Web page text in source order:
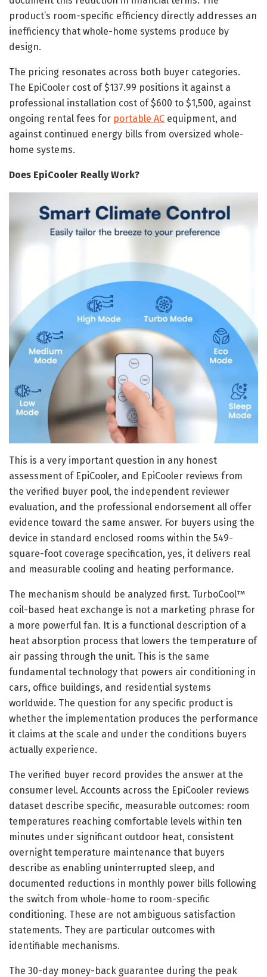
product’s room-specific efficiency directly addresses an
inefficiency that whole-home systems produce by
design.
The pricing resonates across both buyer categories.
The EpiCooler cost of $137.99 positions it against a
professional installation cost of $600 to $1,500, against
ongoing rental fees for portable AC equipment, and
against continued energy bills from oversized whole-
home systems.
Does EpiCooler Really Work?
This is a very important question in any honest
assessment of EpiCooler, and EpiCooler reviews from
the verified buyer pool, the independent reviewer
evaluation, and the professional endorsement all offer
evidence toward the same answer. For buyers using the
device in standard enclosed rooms within the 549-
square-foot coverage specification, yes, it delivers real
and measurable cooling and heating performance.
The mechanism should be analyzed first. TurboCool™
coil-based heat exchange is not a marketing phrase for
a more powerful fan. It is a functional description of a
heat absorption process that lowers the temperature of
air passing through the unit. This is the same
fundamental technology that powers air conditioning in
cars, office buildings, and residential systems
worldwide. The question for any specific product is
whether the implementation produces the performance
it claims at the scale and under the conditions buyers
actually experience.
The verified buyer record provides the answer at the
consumer level. Accounts across the EpiCooler reviews
dataset describe specific, measurable outcomes: room
temperatures reaching comfortable levels within ten
minutes under significant outdoor heat, consistent
overnight temperature maintenance that buyers
describe as enabling uninterrupted sleep, and
documented reductions in monthly power bills following
the switch from whole-home to room-specific
conditioning. These are not ambiguous satisfaction
statements. They are particular outcomes with
identifiable mechanisms.
The 30-day money-back guarantee during the peak